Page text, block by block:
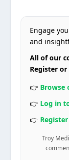
Engage
and
All of our
Register
👉 Browse
👉 Log in
👉
Troy